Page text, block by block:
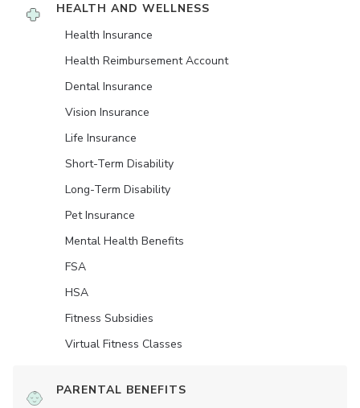
HEALTH AND WELLNESS
Health Insurance
Health Reimbursement Account
Dental Insurance
Vision Insurance
Life Insurance
Short-Term Disability
Long-Term Disability
Pet Insurance
Mental Health Benefits
FSA
HSA
Fitness Subsidies
Virtual Fitness Classes
PARENTAL BENEFITS